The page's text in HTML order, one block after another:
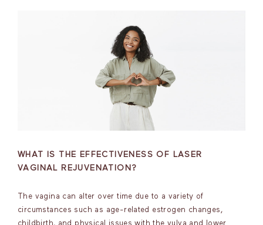
WHAT IS THE EFFECTIVENESS OF LASER
VAGINAL REJUVENATION?
The vagina can alter over time due to a variety of
circumstances such as age-related estrogen changes,